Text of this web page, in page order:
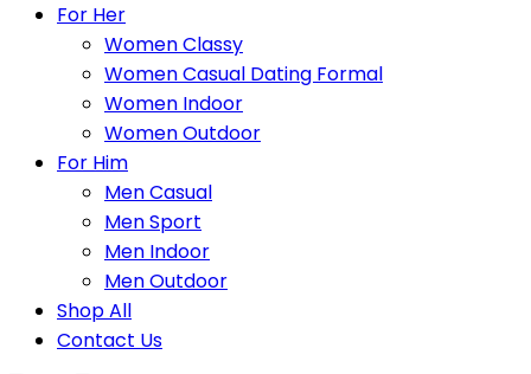
For Her
Women Classy
Women Casual Dating Formal
Women Indoor
Women Outdoor
For Him
Men Casual
Men Sport
Men Indoor
Men Outdoor
Shop All
Contact Us